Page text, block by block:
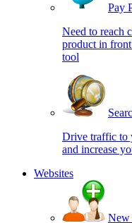
Pay
Need to reach
product in
tool
Drive traffic to
and increase
Websites
New